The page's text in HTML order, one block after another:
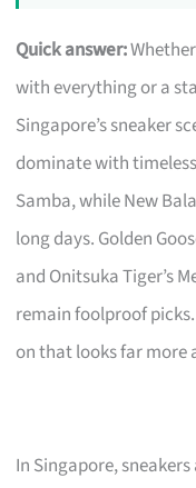
Quick answer:
with everything or a
Singapore’s sneaker
dominate with
Samba, while New
long days. Golden
and Onitsuka Tiger’s
remain foolproof picks.
on that looks far more
In Singapore,